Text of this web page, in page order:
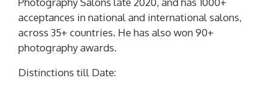
acceptances in national and international salons,
across 35+ countries. He has also won 90+
photography awards.
Distinctions till Date: